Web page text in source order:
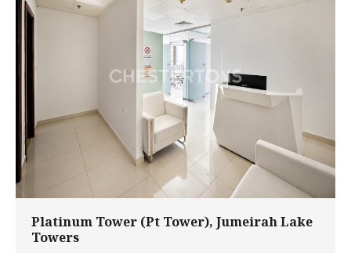
Platinum Tower (Pt Tower), Jumeirah Lake
Towers